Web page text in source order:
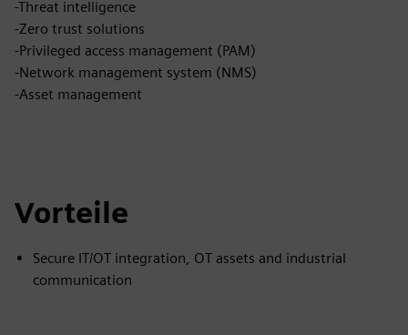
-Threat intelligence
-Zero trust solutions
-Privileged access management (PAM)
-Network management system (NMS)
-Asset management
Vorteile
Secure IT/OT integration, OT assets and industrial
communication